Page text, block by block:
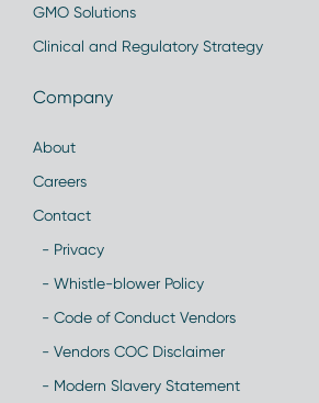
GMO Solutions
Clinical and Regulatory Strategy
Company
About
Careers
Contact
- Privacy
- Whistle-blower Policy
- Code of Conduct Vendors
- Vendors COC Disclaimer
- Modern Slavery Statement